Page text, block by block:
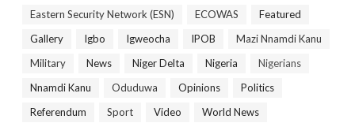
Eastern Security Network (ESN)
ECOWAS
Featured
Gallery
Igbo Igweocha IPOB
Mazi Nnamdi Kanu
Military
News Niger Delta Nigeria
Nigerians
Nnamdi Kanu
Oduduwa Opinions
Politics
Referendum
Sport Video World News